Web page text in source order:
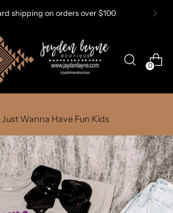
shipping on orders over $100
0
Wanna Have Fun Kids